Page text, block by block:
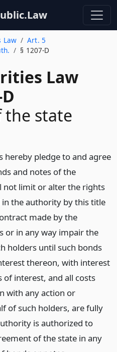
Law
Art. 5
§ 1207-D
Law
the state
hereby pledge to and agree
and notes of the
limit or alter the rights
the authority by this title
made by the
or in any way impair the
holders until such bonds
thereon, with interest
interest, and all costs
with any action or
of such holders, are fully
is authorized to
of the state in any